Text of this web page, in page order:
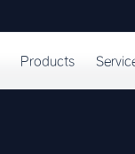
Products